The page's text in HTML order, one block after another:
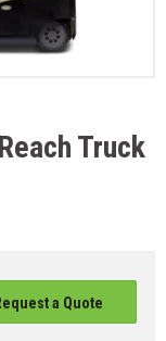
Truck
a Quote